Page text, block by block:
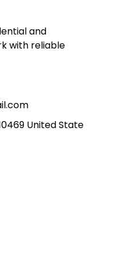
and
with reliable
United State